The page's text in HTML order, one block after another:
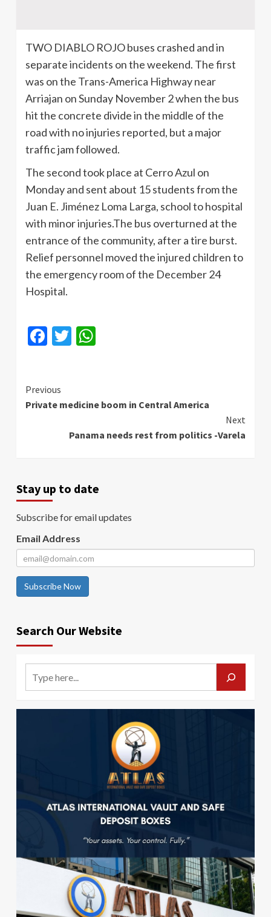
TWO DIABLO ROJO buses crashed and in
separate incidents on the weekend. The first
was on the Trans-America Highway near
Arriajan on Sunday November 2 when the bus
hit the concrete divide in the middle of the
road with no injuries reported, but a major
traffic jam followed.
The second took place at Cerro Azul on
Monday and sent about 15 students from the
Juan E. Jiménez Loma Larga, school to hospital
with minor injuries.The bus overturned at the
entrance of the community, after a tire burst.
Relief personnel moved the injured children to
the emergency room of the December 24
Hospital.
Facebook
Twitter
Continue
Reading
Previous
Private medicine boom in Central America
Next
Panama needs rest from politics -Varela
Stay up to date
Subscribe for email updates
Email Address
Subscribe Now
Search Our Website